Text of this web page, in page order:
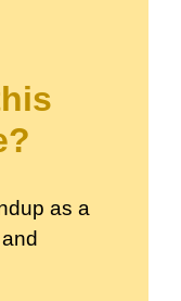
as a